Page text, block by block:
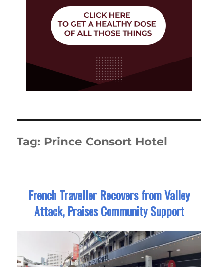
Tag: Prince Consort Hotel
French Traveller Recovers from Valley
Attack, Praises Community Support